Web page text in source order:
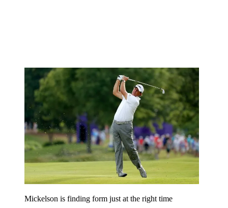
Mickelson is finding form just at the right time